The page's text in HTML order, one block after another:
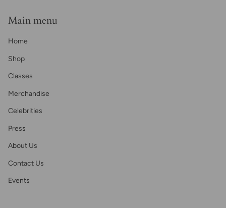
Main menu
Home
Shop
Classes
Merchandise
Celebrities
Press
About Us
Contact Us
Events